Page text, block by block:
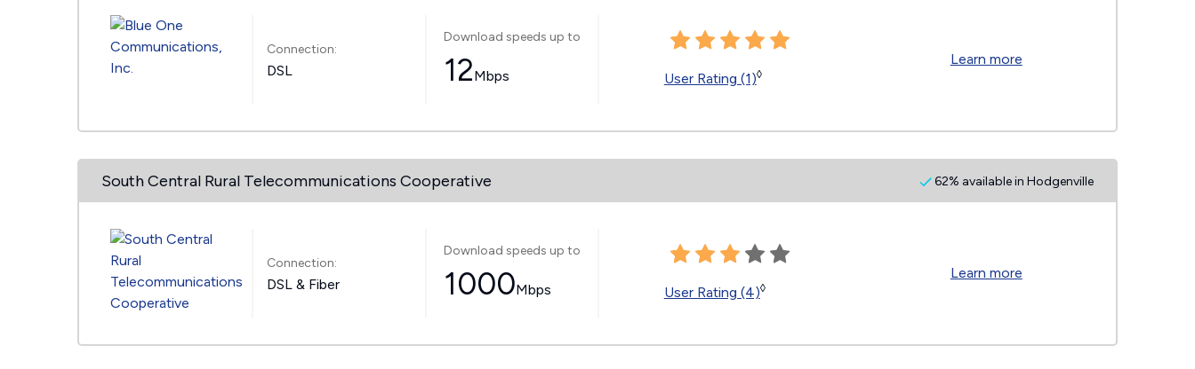
Connection:
DSL
Download speeds up to
12Mbps User Rating (1)◊
Learn more
South Central Rural Telecommunications Cooperative 62% available in Hodgenville
Connection:
DSL & Fiber
Download speeds up to
1000Mbps User Rating (4)◊
Learn more